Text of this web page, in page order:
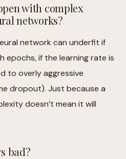
with complex
networks?
network can underfit if
epochs, if the learning rate is
to overly aggressive
dropout). Just because a
doesn’t mean it will
bad?